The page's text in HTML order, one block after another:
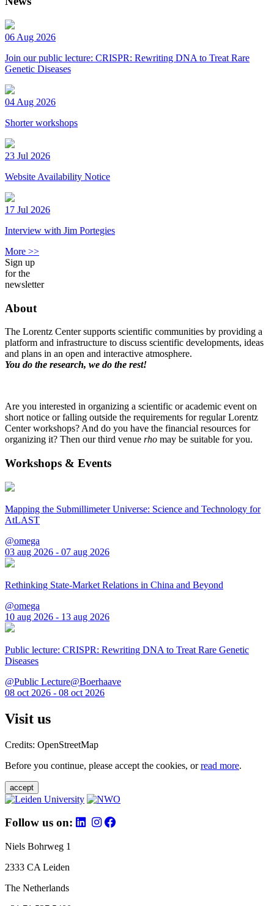
06 Aug 2026
Join our public lecture: CRISPR: Rewriting DNA to Treat Rare
Genetic Diseases
04 Aug 2026
Shorter workshops
23 Jul 2026
Website Availability Notice
17 Jul 2026
Interview with Jim Portegies
More >>
Sign up
for the
newsletter
About
The Lorentz Center supports scientific communities by providing a
platform and infrastructure to discuss scientific developments, ideas
and plans in an open and interactive atmosphere.
You do the research, we do the rest!
Are you interested in organizing a scientific or academic event on
short notice or falling outside the requirements for regular Lorentz
Center workshops? And do you have the financial resources for
organizing it? Then our third venue rho may be suitable for you.
Workshops & Events
Mapping the Submillimeter Universe: Science and Technology for
AtLAST
@omega
03 aug 2026 - 07 aug 2026
Rethinking State-Market Relations in China and Beyond
@omega
10 aug 2026 - 13 aug 2026
Public lecture: CRISPR: Rewriting DNA to Treat Rare Genetic
Diseases
@Public Lecture@Boerhaave
08 oct 2026 - 08 oct 2026
Visit us
Credits: OpenStreetMap
Before you continue, please accept the cookies, orread more.
accept
Follow us on:
Niels Bohrweg 1
2333 CA Leiden
The Netherlands